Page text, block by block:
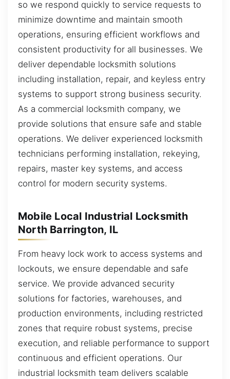
so we respond quickly to service requests to
minimize downtime and maintain smooth
operations, ensuring efficient workflows and
consistent productivity for all businesses. We
deliver dependable locksmith solutions
including installation, repair, and keyless entry
systems to support strong business security.
As a commercial locksmith company, we
provide solutions that ensure safe and stable
operations. We deliver experienced locksmith
technicians performing installation, rekeying,
repairs, master key systems, and access
control for modern security systems.
Mobile Local Industrial Locksmith
North Barrington, IL
From heavy lock work to access systems and
lockouts, we ensure dependable and safe
service. We provide advanced security
solutions for factories, warehouses, and
production environments, including restricted
zones that require robust systems, precise
execution, and reliable performance to support
continuous and efficient operations. Our
industrial locksmith team delivers scalable